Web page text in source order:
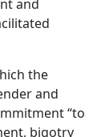
and
the
and
“to
bigotry